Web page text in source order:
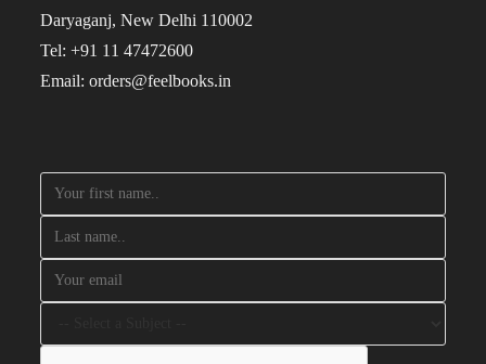
Daryaganj, New Delhi 110002
Tel: +91 11 47472600
Email: orders@feelbooks.in